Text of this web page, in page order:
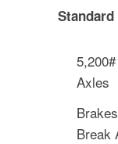
Standard
Axles
Break